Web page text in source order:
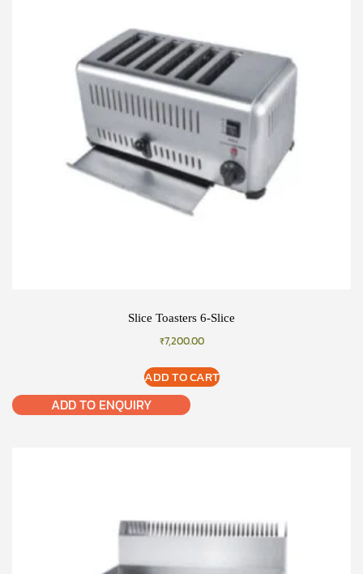
Slice Toasters 6-Slice
₹7,200.00
ADD TO CART
ADD TO ENQUIRY